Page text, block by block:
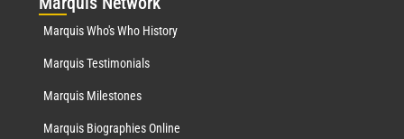
Marquis Who's Who History
Marquis Testimonials
Marquis Milestones
Marquis Biographies Online